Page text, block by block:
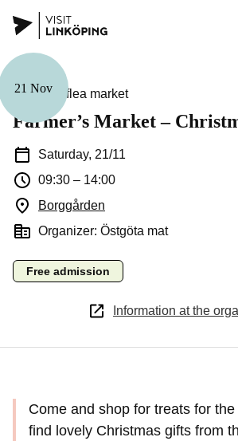
21 Nov
Market & flea market
Farmer’s Market –
Saturday, 21/11
09:30 – 14:00
Borggården
Organizer: Östgöta mat
Free admission
Information at the
Come and shop for treats for
find lovely Christmas gifts from